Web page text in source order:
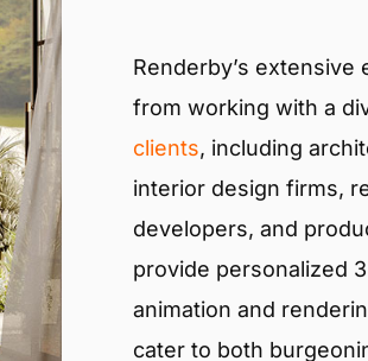
Renderby’s
from working with a
clients, including
interior design firms,
developers, and
provide personalized
animation and
cater to both